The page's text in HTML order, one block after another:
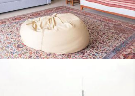
Qantas Travel Insider